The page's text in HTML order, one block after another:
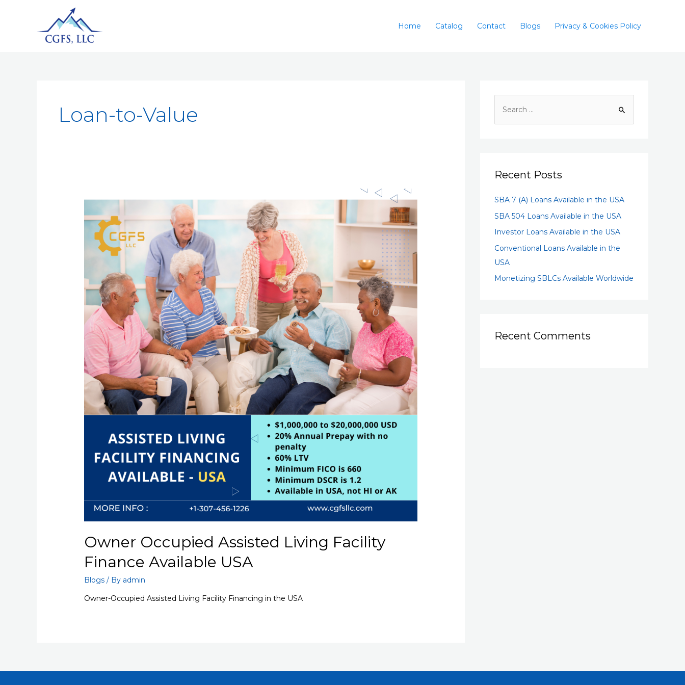
Home Catalog Contact Blogs Privacy & Cookies Policy
Loan-to-Value
Owner Occupied Assisted Living Facility
Finance Available USA
Blogs / By admin
Owner-Occupied Assisted Living Facility Financing in the USA
Recent Posts
SBA 7 (A) Loans Available in the USA
SBA 504 Loans Available in the USA
Investor Loans Available in the USA
Conventional Loans Available in the
USA
Monetizing SBLCs Available Worldwide
Recent Comments